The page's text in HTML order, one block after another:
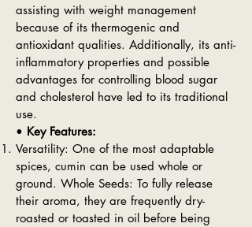
assisting with weight management
because of its thermogenic and
antioxidant qualities. Additionally, its anti-
inflammatory properties and possible
advantages for controlling blood sugar
and cholesterol have led to its traditional
use.
• Key Features:
Versatility: One of the most adaptable
spices, cumin can be used whole or
ground. Whole Seeds: To fully release
their aroma, they are frequently dry-
roasted or toasted in oil before being